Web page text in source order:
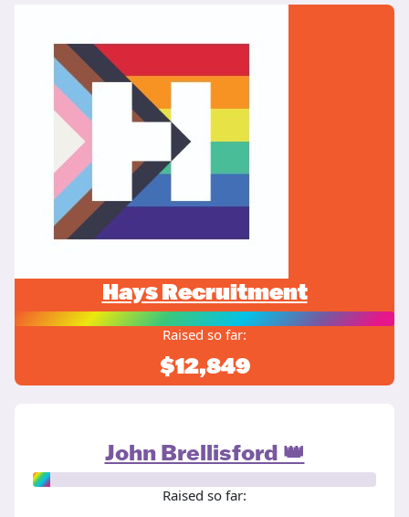
Hays Recruitment
Raised so far:
$12,849
John Brellisford 👑
Raised so far: